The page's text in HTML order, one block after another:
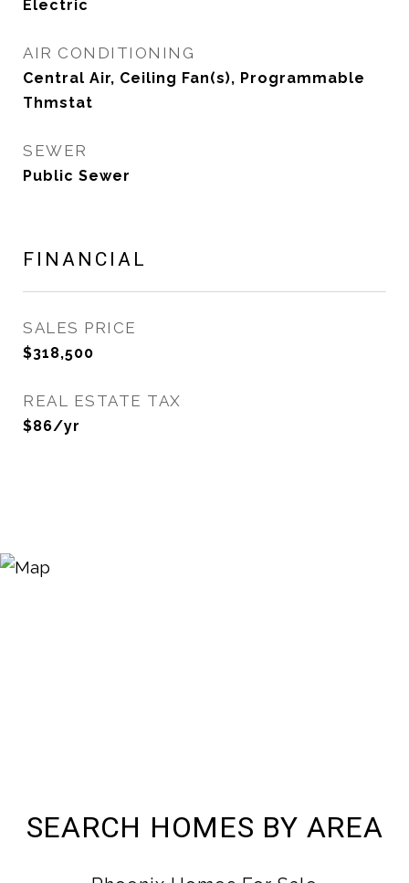
Electric
AIR CONDITIONING
Central Air, Ceiling Fan(s), Programmable
Thmstat
SEWER
Public Sewer
FINANCIAL
SALES PRICE
$318,500
REAL ESTATE TAX
$86/yr
SEARCH HOMES BY AREA